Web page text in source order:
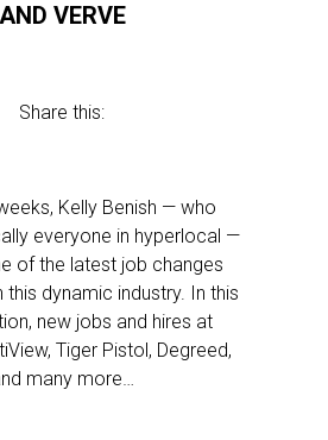
AND VERVE
Share this:
Kelly Benish — who
everyone in hyperlocal —
of the latest job changes
this dynamic industry. In this
new jobs and hires at
Tiger Pistol, Degreed,
many more…